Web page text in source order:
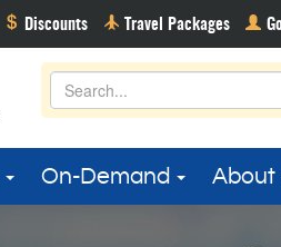
On-Demand About